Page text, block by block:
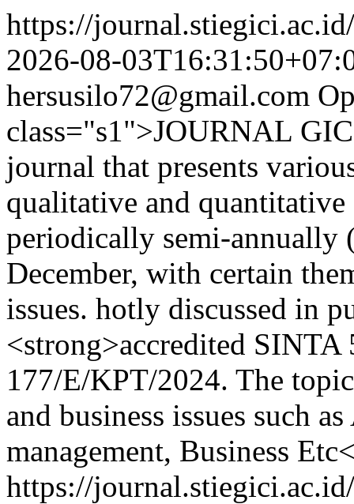
https://
2026-08-
hersusilo72@gmail.com
class="s1">JOURNAL
journal that presents
qualitative and quantitative
periodically semi-annually
December, with certain
issues. hotly discussed in
<strong>accredited
177/E/KPT/2024. The
and business issues such
management, Business
https://